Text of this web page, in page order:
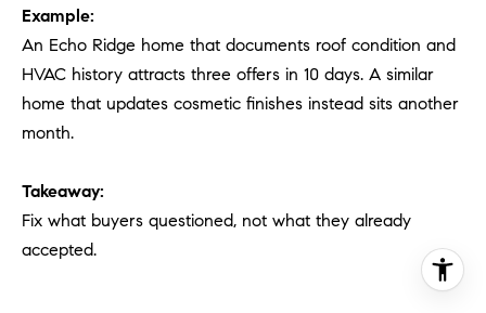
Example:
An Echo Ridge home that documents roof condition and
HVAC history attracts three offers in 10 days. A similar
home that updates cosmetic finishes instead sits another
month.
Takeaway:
Fix what buyers questioned, not what they already
accepted.